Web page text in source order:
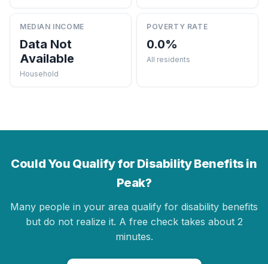
MEDIAN INCOME
Data Not
Available
Household
POVERTY RATE
0.0%
All residents
Could You Qualify for Disability Benefits in
Peak?
Many people in your area qualify for disability benefits
but do not realize it. A free check takes about 2
minutes.